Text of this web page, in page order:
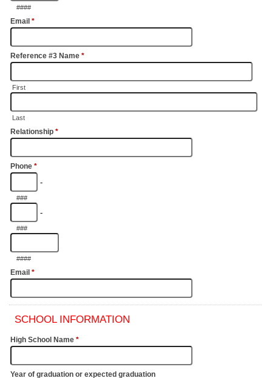
####
Email *
Reference #3 Name *
First
Last
Relationship *
Phone *
-
###
-
###
####
Email *
SCHOOL INFORMATION
High School Name *
Year of graduation or expected graduation